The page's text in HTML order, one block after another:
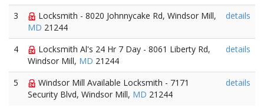
3
Locksmith - 8020 Johnnycake Rd, Windsor Mill,
MD 21244
details
4
Locksmith Al's 24 Hr 7 Day - 8061 Liberty Rd,
Windsor Mill, MD 21244
details
5
Windsor Mill Available Locksmith - 7171
Security Blvd, Windsor Mill, MD 21244
details